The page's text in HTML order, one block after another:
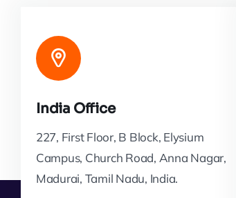
India Office
227, First Floor, B Block, Elysium
Campus, Church Road, Anna Nagar,
Madurai, Tamil Nadu, India.